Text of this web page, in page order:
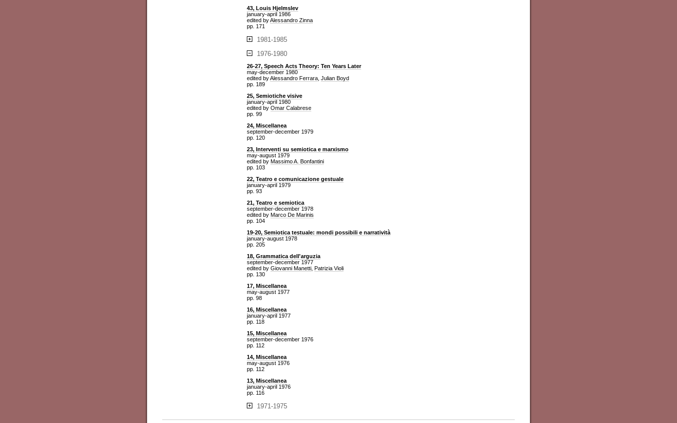
43, Louis Hjelmslev
january-april 1986
edited byAlessandro Zinna
pp. 171
1981-1985
1976-1980
26-27, Speech Acts Theory: Ten Years Later
may-december 1980
edited byAlessandro Ferrara Julian Boyd
pp. 189
25, Semiotiche visive
january-april 1980
edited by Omar Calabrese
pp. 99
24, Miscellanea
september-december 1979
pp. 120
23, Interventi su semiotica e marxismo
may-august 1979
edited by Massimo A. Bonfantini
pp. 103
22, Teatro e comunicazione gestuale
january-april 1979
pp. 93
21, Teatro e semiotica
september-december 1978
edited by Marco De Marinis
pp. 104
19-20, Semiotica testuale: mondi possibili e narratività
january-august 1978
pp. 205
18, Grammatica dell'arguzia
september-december 1977
edited by Giovanni Manetti Patrizia Violi
pp. 130
17, Miscellanea
may-august 1977
pp. 98
16, Miscellanea
january-april 1977
pp. 118
15, Miscellanea
september-december 1976
pp. 112
14, Miscellanea
may-august 1976
pp. 112
13, Miscellanea
january-april 1976
pp. 116
1971-1975